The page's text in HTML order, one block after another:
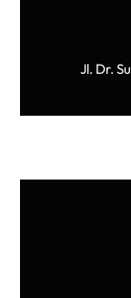
Jl. Dr.